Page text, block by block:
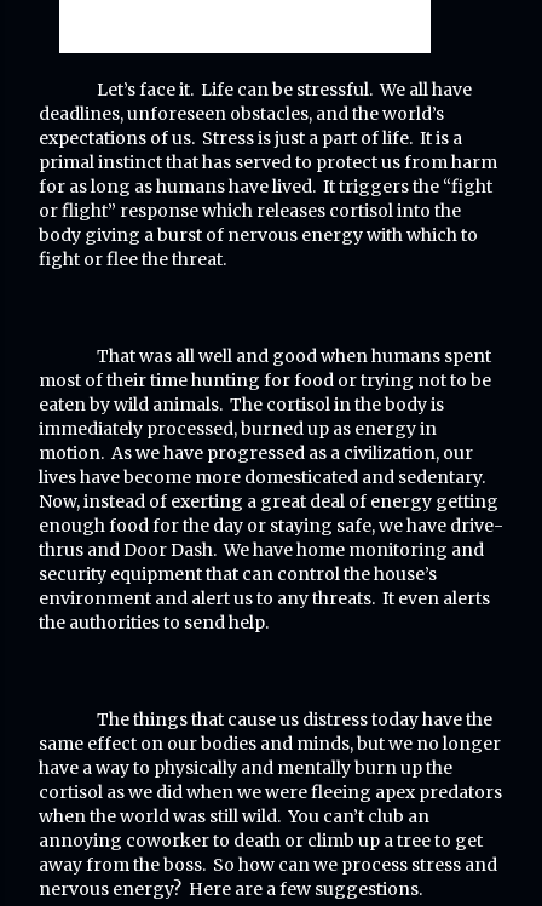
Let’s face it. Life can be stressful. We all have
deadlines, unforeseen obstacles, and the world’s
expectations of us. Stress is just a part of life. It is a
primal instinct that has served to protect us from harm
for as long as humans have lived. It triggers the “fight
or flight” response which releases cortisol into the
body giving a burst of nervous energy with which to
fight or flee the threat.
That was all well and good when humans spent
most of their time hunting for food or trying not to be
eaten by wild animals. The cortisol in the body is
immediately processed, burned up as energy in
motion. As we have progressed as a civilization, our
lives have become more domesticated and sedentary.
Now, instead of exerting a great deal of energy getting
enough food for the day or staying safe, we have drive-
thrus and Door Dash. We have home monitoring and
security equipment that can control the house’s
environment and alert us to any threats. It even alerts
the authorities to send help.
The things that cause us distress today have the
same effect on our bodies and minds, but we no longer
have a way to physically and mentally burn up the
cortisol as we did when we were fleeing apex predators
when the world was still wild. You can’t club an
annoying coworker to death or climb up a tree to get
away from the boss. So how can we process stress and
nervous energy? Here are a few suggestions.